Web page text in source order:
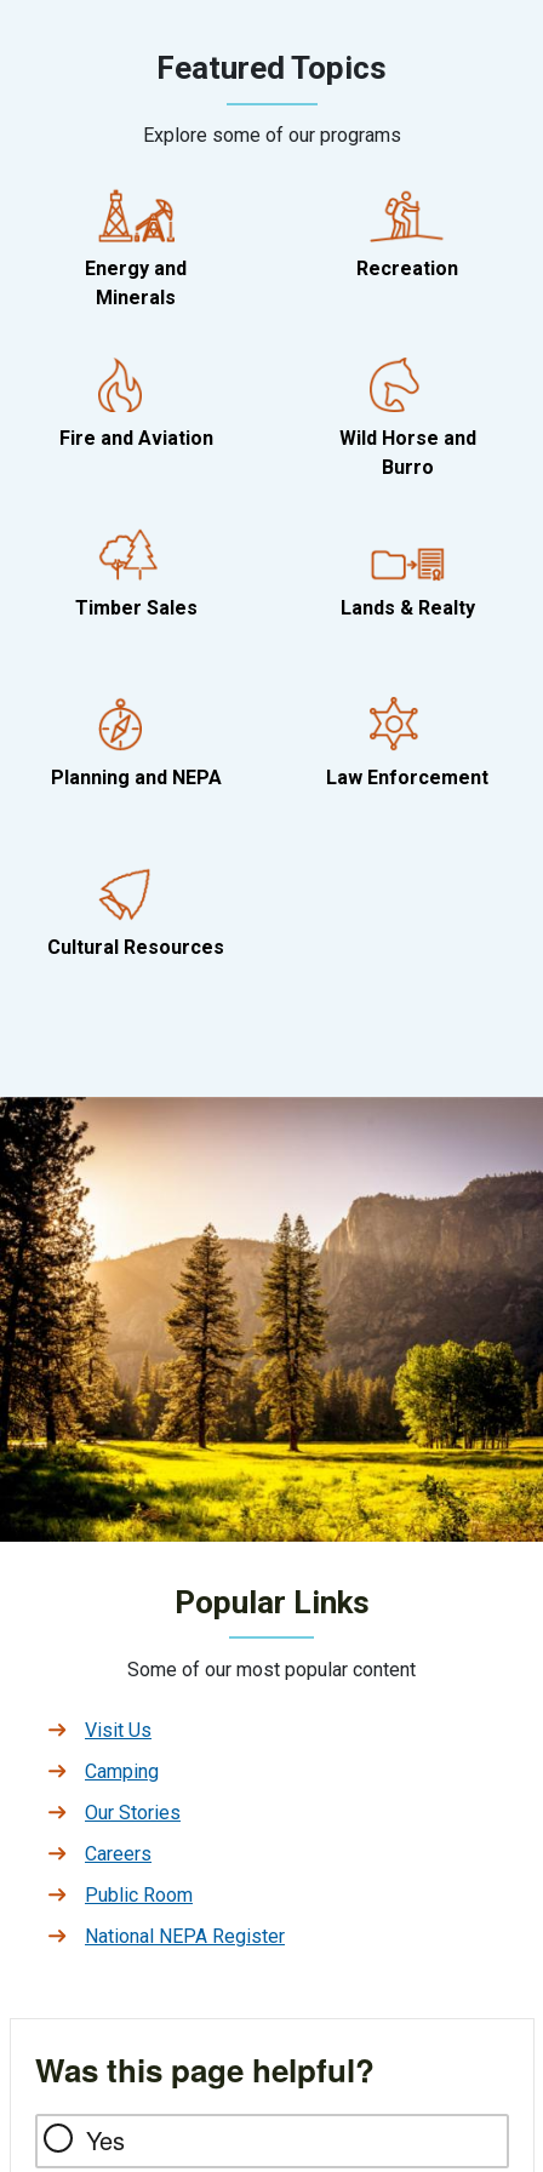
Featured Topics
Explore some of our programs
Energy and
Minerals
Recreation
Fire and Aviation
Wild Horse and
Burro
Timber Sales Lands & Realty
Planning and NEPA Law Enforcement
Cultural Resources
Popular Links
Some of our most popular content
Visit Us
Camping
Our Stories
Careers
Public Room
National NEPA Register
Was this page helpful?
Yes